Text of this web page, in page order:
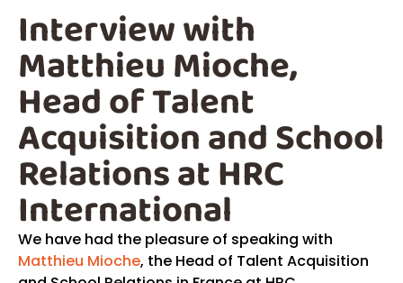
We have had the pleasure of speaking with
Matthieu Mioche, the Head of Talent Acquisition
Interview with
Matthieu Mioche,
Head of Talent
Acquisition and School
Relations at HRC
International